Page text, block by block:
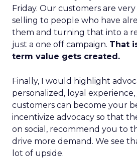
Friday. Our customers are
selling to people who have
them and turning that into a
just a one off campaign. That
term value gets created.
Finally, I would highlight
personalized, loyal
customers can become your
incentivize advocacy so that
on social, recommend you to
drive more demand. We see
lot of upside.